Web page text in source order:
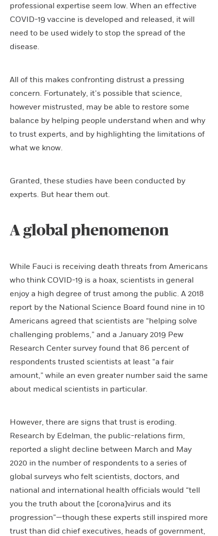
professional expertise seem low. When an effective
COVID-19 vaccine is developed and released, it will
need to be used widely to stop the spread of the
disease.
All of this makes confronting distrust a pressing
concern. Fortunately, it’s possible that science,
however mistrusted, may be able to restore some
balance by helping people understand when and why
to trust experts, and by highlighting the limitations of
what we know.
Granted, these studies have been conducted by
experts. But hear them out.
A global phenomenon
While Fauci is receiving death threats from Americans
who think COVID-19 is a hoax, scientists in general
enjoy a high degree of trust among the public. A 2018
report by the National Science Board found nine in 10
Americans agreed that scientists are “helping solve
challenging problems,” and a January 2019 Pew
Research Center survey found that 86 percent of
respondents trusted scientists at least “a fair
amount,” while an even greater number said the same
about medical scientists in particular.
However, there are signs that trust is eroding.
Research by Edelman, the public-relations firm,
reported a slight decline between March and May
2020 in the number of respondents to a series of
global surveys who felt scientists, doctors, and
national and international health officials would “tell
you the truth about the [corona]virus and its
progression”—though these experts still inspired more
trust than did chief executives, heads of government,